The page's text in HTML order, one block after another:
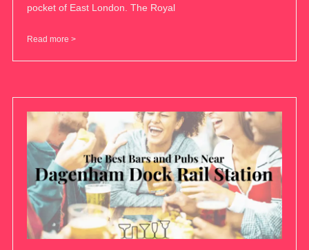
pocket of East London. The Royal
Read more >